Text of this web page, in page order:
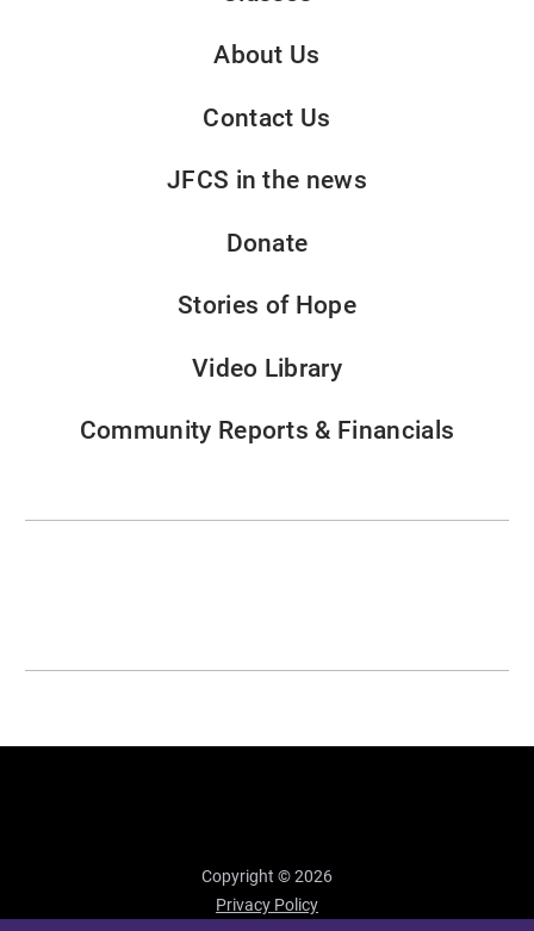
About Us
Contact Us
JFCS in the news
Donate
Stories of Hope
Video Library
Community Reports & Financials
Copyright © 2026
Privacy Policy